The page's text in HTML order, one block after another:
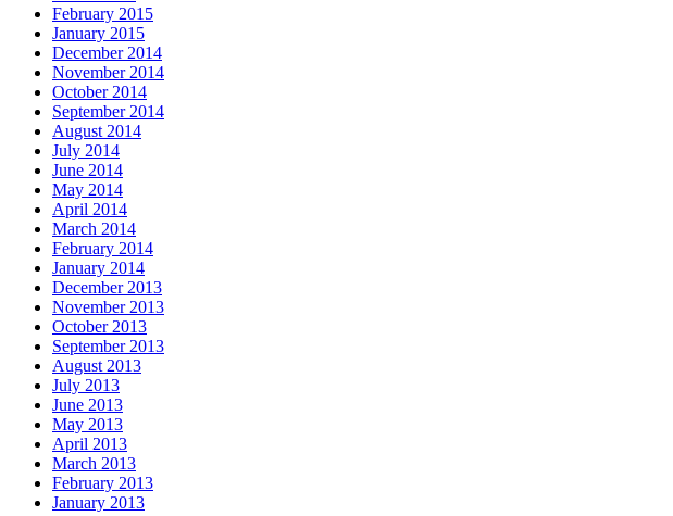
February 2015
January 2015
December 2014
November 2014
October 2014
September 2014
August 2014
July 2014
June 2014
May 2014
April 2014
March 2014
February 2014
January 2014
December 2013
November 2013
October 2013
September 2013
August 2013
July 2013
June 2013
May 2013
April 2013
March 2013
February 2013
January 2013